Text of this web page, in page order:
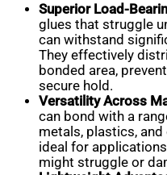
Superior Load-
glues that struggle
can withstand
They effectively
bonded area,
secure hold.
Versatility Across
can bond with a
metals, plastics,
ideal for
might struggle or